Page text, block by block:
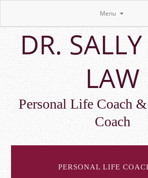
Skip
main
contentDR.
LAW
Personal Life Coach
Coach
PERSONAL LIFE
Menu